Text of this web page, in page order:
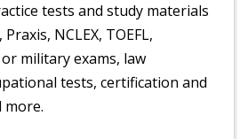
tests and study materials
NCLEX, TOEFL,
military exams, law
tests, certification and
more.